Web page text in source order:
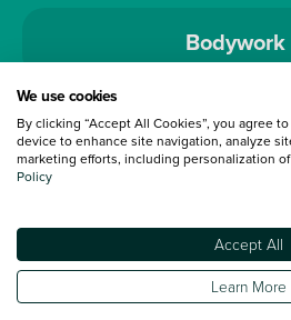
Bodywork
Terms and Conditions:Every effort has
information shown. However, errors do
specification of each vehicle listed on the
under 30 miles from the Vertu dealership
subsequent delivery cost is calculated at
We use cookies
By clicking “Accept All Cookies”, you agree
device to enhance site navigation, analyze
marketing efforts, including personalization
Policy
Accept All
Learn More